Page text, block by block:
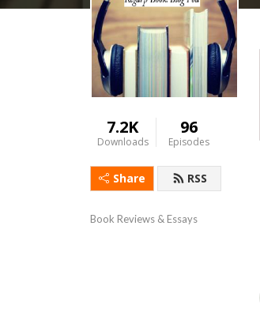
7.2K
Downloads
96
Episodes
Share RSS
Book Reviews & Essays